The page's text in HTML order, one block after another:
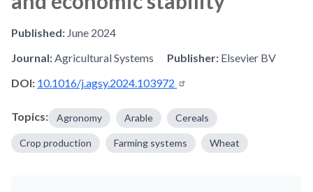
Published: June 2024
Journal: Agricultural Systems Publisher: Elsevier BV
DOI: 10.1016/j.agsy.2024.103972
Topics: Agronomy Arable Cereals
Crop production Farming systems Wheat